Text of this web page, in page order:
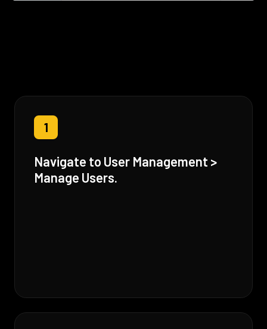
1
Navigate to User Management >
Manage Users.